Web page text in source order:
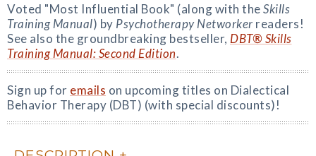
Voted "Most Influential Book" (along with theSkills
Training Manual) by Psychotherapy Networker readers!
See also the groundbreaking bestseller, DBT® Skills
Training Manual: Second Edition.
Sign up for emails on upcoming titles on Dialectical
Behavior Therapy (DBT) (with special discounts)!